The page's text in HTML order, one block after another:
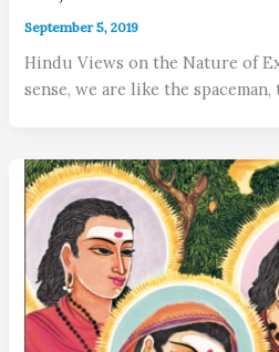
September 5, 2019
Hindu Views on the Nature of
sense, we are like the